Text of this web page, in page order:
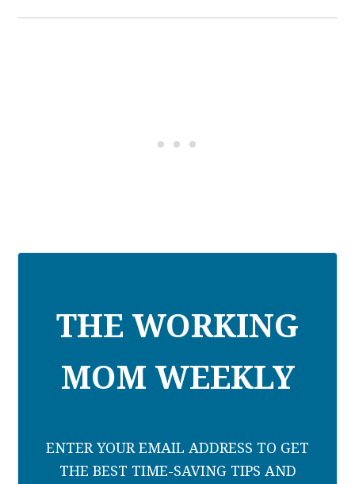
THE WORKING
MOM WEEKLY
ENTER YOUR EMAIL ADDRESS TO GET
THE BEST TIME-SAVING TIPS AND